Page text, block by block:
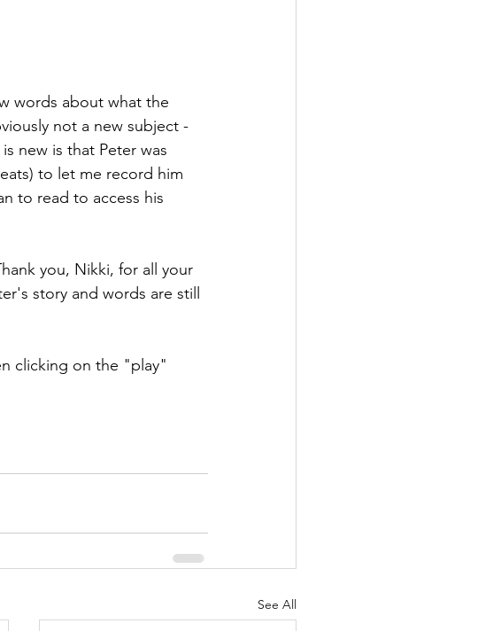
words about what the
not a new subject -
new is that Peter was
to let me record him
to read to access his
you, Nikki, for all your
story and words are still
clicking on the "play"
See All